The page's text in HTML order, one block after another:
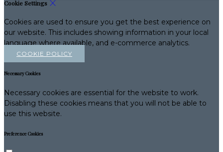
Cookie Settings
Cookies are used to ensure you get the best experience on
our website. This includes showing information in your local
language where available, and e-commerce analytics.
COOKIE POLICY
Necessary Cookies
Necessary cookies are essential for the website to work.
Disabling these cookies means that you will not be able to
use this website.
Preference Cookies